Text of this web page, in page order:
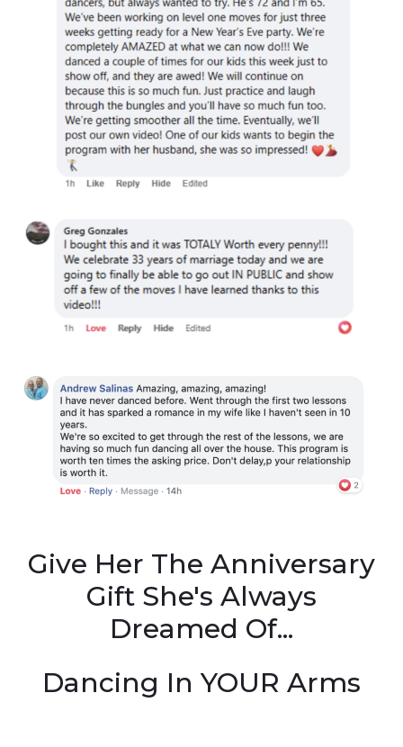
Give Her The Anniversary
Gift She's Always
Dreamed Of...
Dancing In YOUR Arms